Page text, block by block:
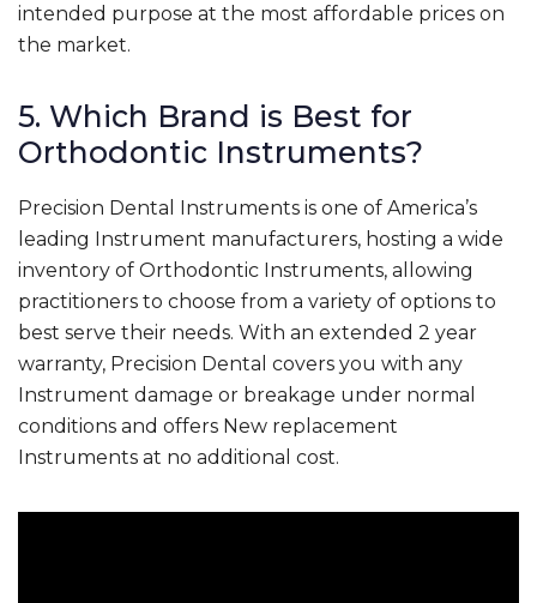
intended purpose at the most affordable prices on
the market.
5. Which Brand is Best for
Orthodontic Instruments?
Precision Dental Instruments is one of America’s
leading Instrument manufacturers, hosting a wide
inventory of Orthodontic Instruments, allowing
practitioners to choose from a variety of options to
best serve their needs. With an extended 2 year
warranty, Precision Dental covers you with any
Instrument damage or breakage under normal
conditions and offers New replacement
Instruments at no additional cost.